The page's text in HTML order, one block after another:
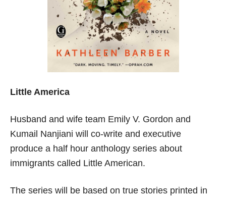
Little America
Husband and wife team Emily V. Gordon and
Kumail Nanjiani will co-write and executive
produce a half hour anthology series about
immigrants called Little American.
The series will be based on true stories printed in